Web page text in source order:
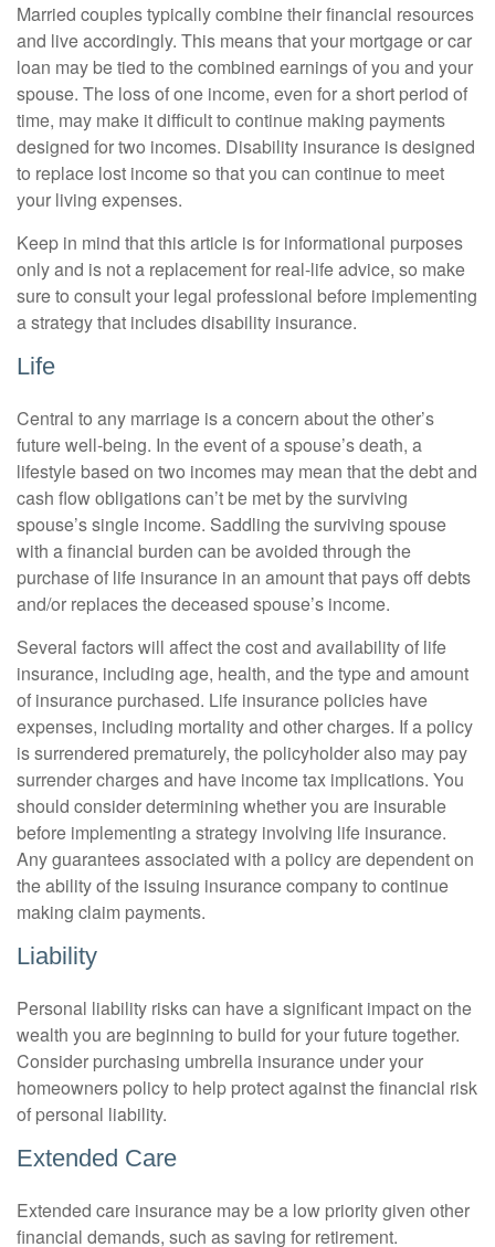
Married couples typically combine their financial resources
and live accordingly. This means that your mortgage or car
loan may be tied to the combined earnings of you and your
spouse. The loss of one income, even for a short period of
time, may make it difficult to continue making payments
designed for two incomes. Disability insurance is designed
to replace lost income so that you can continue to meet
your living expenses.
Keep in mind that this article is for informational purposes
only and is not a replacement for real-life advice, so make
sure to consult your legal professional before implementing
a strategy that includes disability insurance.
Life
Central to any marriage is a concern about the other’s
future well-being. In the event of a spouse’s death, a
lifestyle based on two incomes may mean that the debt and
cash flow obligations can’t be met by the surviving
spouse’s single income. Saddling the surviving spouse
with a financial burden can be avoided through the
purchase of life insurance in an amount that pays off debts
and/or replaces the deceased spouse’s income.
Several factors will affect the cost and availability of life
insurance, including age, health, and the type and amount
of insurance purchased. Life insurance policies have
expenses, including mortality and other charges. If a policy
is surrendered prematurely, the policyholder also may pay
surrender charges and have income tax implications. You
should consider determining whether you are insurable
before implementing a strategy involving life insurance.
Any guarantees associated with a policy are dependent on
the ability of the issuing insurance company to continue
making claim payments.
Liability
Personal liability risks can have a significant impact on the
wealth you are beginning to build for your future together.
Consider purchasing umbrella insurance under your
homeowners policy to help protect against the financial risk
of personal liability.
Extended Care
Extended care insurance may be a low priority given other
financial demands, such as saving for retirement.